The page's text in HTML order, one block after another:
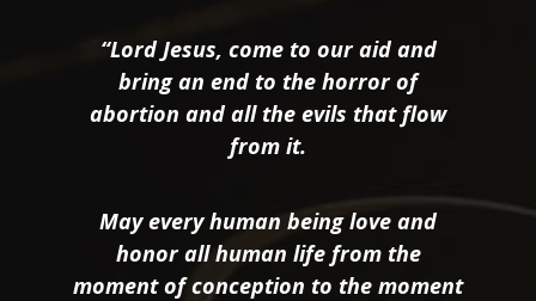
“Lord Jesus, come to our aid and
bring an end to the horror of
abortion and all the evils that flow
from it.
May every human being love and
honor all human life from the
moment of conception to the moment